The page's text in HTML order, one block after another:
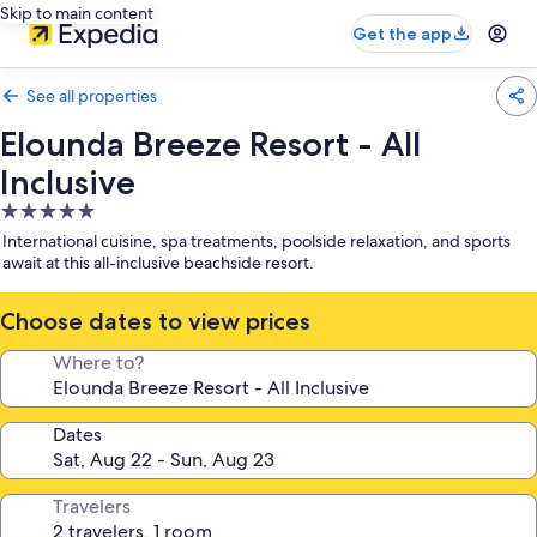
Skip to main content
Get the app
See all properties
Elounda Breeze Resort - All
Inclusive
5.0
star
property
International cuisine, spa treatments, poolside relaxation, and sports
await at this all-inclusive beachside resort.
Choose dates to view prices
Where to?
Dates
Travelers